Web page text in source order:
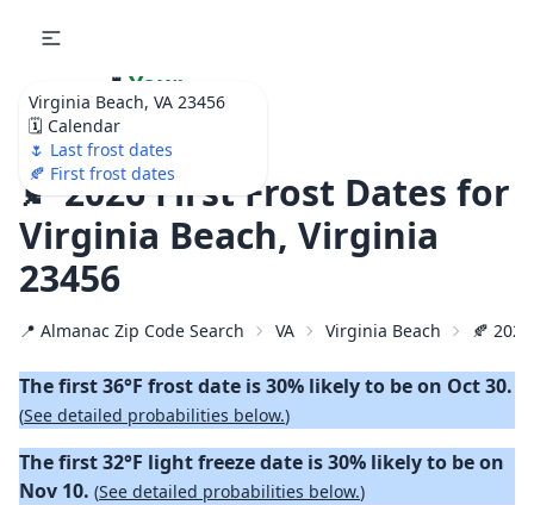
Virginia Beach, VA 23456
🗓️ Calendar
🌷 Last frost dates
🍂 First frost dates
🌷 Your
Ultimate Garden
Calendar!
🍂 2026 First Frost Dates for
Virginia Beach, Virginia
23456
📍 Almanac Zip Code Search VA Virginia Beach 🍂
The first 36°F frost date is 30% likely to be on Oct 30.
(See detailed probabilities below.)
The first 32°F light freeze date is 30% likely to be on
Nov 10. (See detailed probabilities below.)